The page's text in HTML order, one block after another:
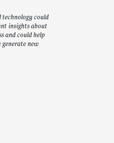
technology could
insights about
and could help
new